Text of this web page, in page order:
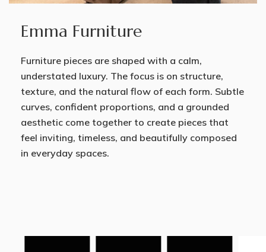
Emma Furniture
Furniture pieces are shaped with a calm,
understated luxury. The focus is on structure,
texture, and the natural flow of each form. Subtle
curves, confident proportions, and a grounded
aesthetic come together to create pieces that
feel inviting, timeless, and beautifully composed
in everyday spaces.